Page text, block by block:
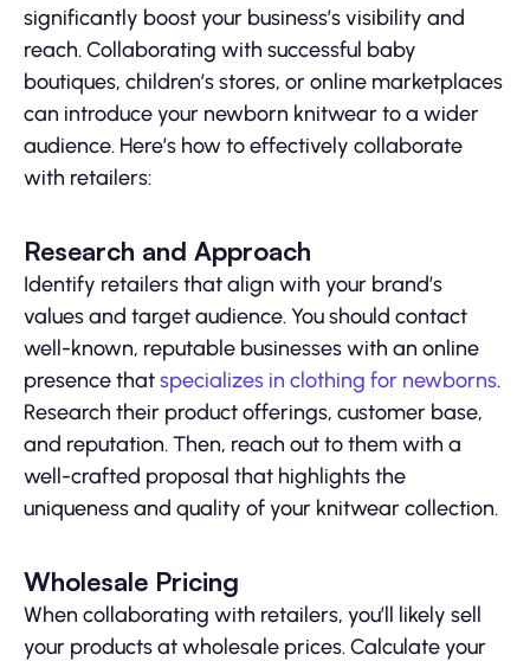
significantly boost your business’s visibility and
reach. Collaborating with successful baby
boutiques, children’s stores, or online marketplaces
can introduce your newborn knitwear to a wider
audience. Here’s how to effectively collaborate
with retailers:
Research and Approach
Identify retailers that align with your brand’s
values and target audience. You should contact
well-known, reputable businesses with an online
presence thatspecializes in clothing for newborns.
Research their product offerings, customer base,
and reputation. Then, reach out to them with a
well-crafted proposal that highlights the
uniqueness and quality of your knitwear collection.
Wholesale Pricing
When collaborating with retailers, you’ll likely sell
your products at wholesale prices. Calculate your